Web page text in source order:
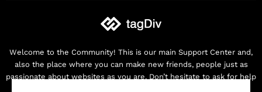
Welcome to the Community! This is our main Support Center and,
also the place where you can make new friends, people just as
passionate about websites as you are. Don’t hesitate to ask for help